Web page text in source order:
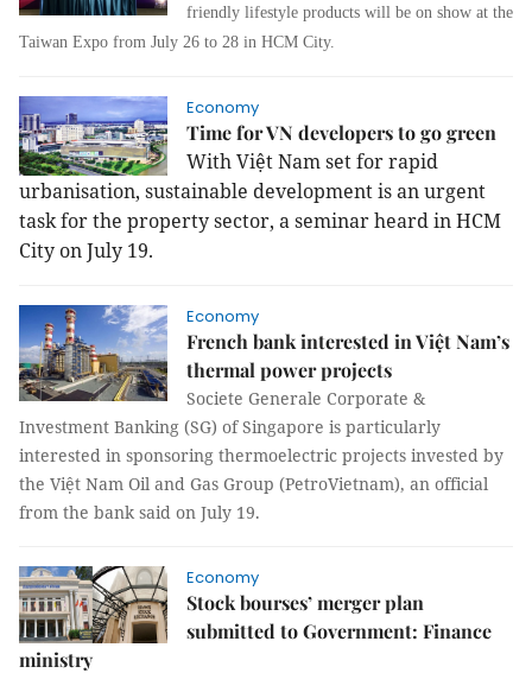
friendly lifestyle products will be on show at the
Taiwan Expo from July 26 to 28 in HCM City.
Economy
Time for VN developers to go green
With Việt Nam set for rapid
urbanisation, sustainable development is an urgent
task for the property sector, a seminar heard in HCM
City on July 19.
Economy
French bank interested in Việt Nam’s
thermal power projects
Societe Generale Corporate &
Investment Banking (SG) of Singapore is particularly
interested in sponsoring thermoelectric projects invested by
the Việt Nam Oil and Gas Group (PetroVietnam), an official
from the bank said on July 19.
Economy
Stock bourses’ merger plan
submitted to Government: Finance
ministry